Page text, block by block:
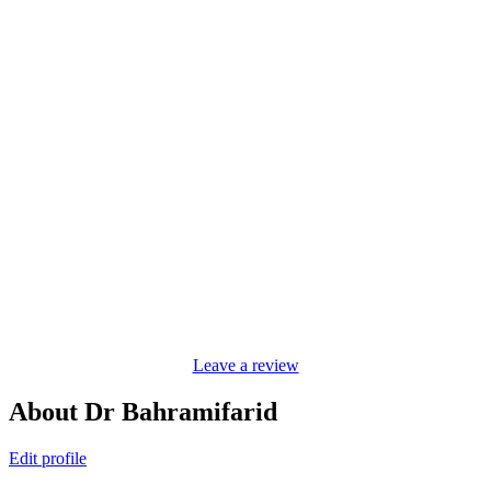
Leave a review
About Dr Bahramifarid
Edit profile